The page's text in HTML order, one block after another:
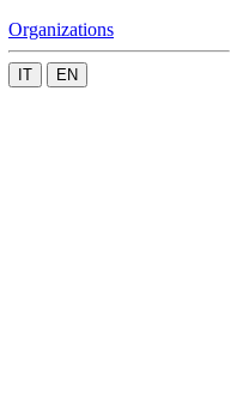
Organizations
IT EN